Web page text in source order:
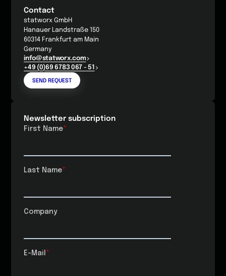
Contact
statworx GmbH
Hanauer Landstraße 150
60314 Frankfurt am Main
Germany
info@statworx.com
+49 (0)69 6783 067 - 51
SEND REQUEST
Newsletter subscription